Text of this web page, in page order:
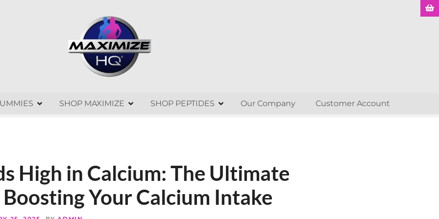
SHOP MAXIMIZE SHOP PEPTIDES Our Company Customer Account
High in Calcium: The Ultimate
Your Calcium Intake